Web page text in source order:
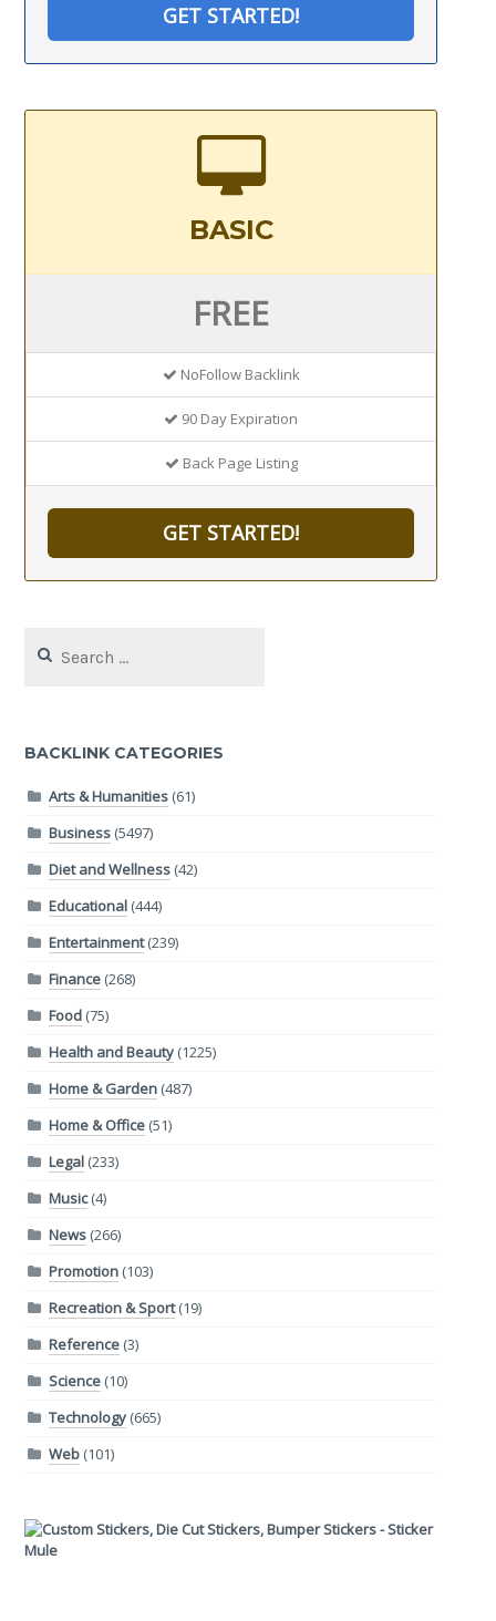
GET STARTED!
BASIC
FREE
NoFollow Backlink
90 Day Expiration
Back Page Listing
GET STARTED!
for:
BACKLINK CATEGORIES
Arts & Humanities(61)
Business(5497)
Diet and Wellness(42)
Educational(444)
Entertainment(239)
Finance(268)
Food(75)
Health and Beauty(1225)
Home & Garden(487)
Home & Office(51)
Legal(233)
Music(4)
News(266)
Promotion(103)
Recreation & Sport(19)
Reference(3)
Science(10)
Technology(665)
Web(101)